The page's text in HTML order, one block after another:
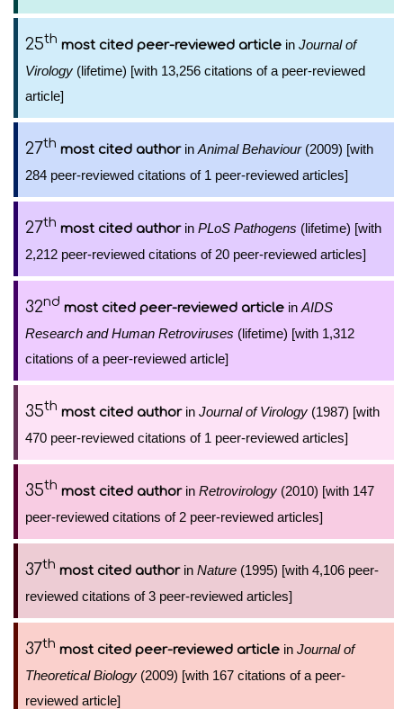
25th most cited peer-reviewed article in Journal of
Virology (lifetime) [with 13,256 citations of a peer-reviewed
article]
27th most cited authorin Animal Behaviour(2009) [with
284 peer-reviewed citations of 1 peer-reviewed articles]
27th most cited authorin PLoS Pathogens (lifetime) [with
2,212 peer-reviewed citations of 20 peer-reviewed articles]
32nd most cited peer-reviewed article in AIDS
Research and Human Retroviruses (lifetime) [with 1,312
citations of a peer-reviewed article]
35th most cited authorin Journal of Virology (1987) [with
470 peer-reviewed citations of 1 peer-reviewed articles]
35th most cited authorin Retrovirology (2010) [with 147
peer-reviewed citations of 2 peer-reviewed articles]
37th most cited authorin Nature (1995) [with 4,106 peer-
reviewed citations of 3 peer-reviewed articles]
37th most cited peer-reviewed article in Journal of
Theoretical Biology (2009) [with 167 citations of a peer-
reviewed article]